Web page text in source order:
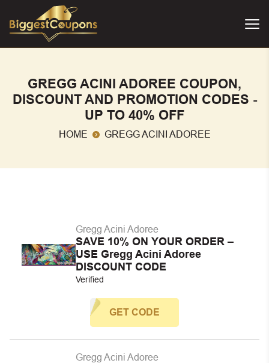
GREGG ACINI ADOREE COUPON,
DISCOUNT AND PROMOTION CODES -
UP TO 40% OFF
HOME GREGG ACINI ADOREE
Gregg Acini Adoree
SAVE 10% ON YOUR ORDER –
USE Gregg Acini Adoree
DISCOUNT CODE
Verified
GET CODE
Gregg Acini Adoree